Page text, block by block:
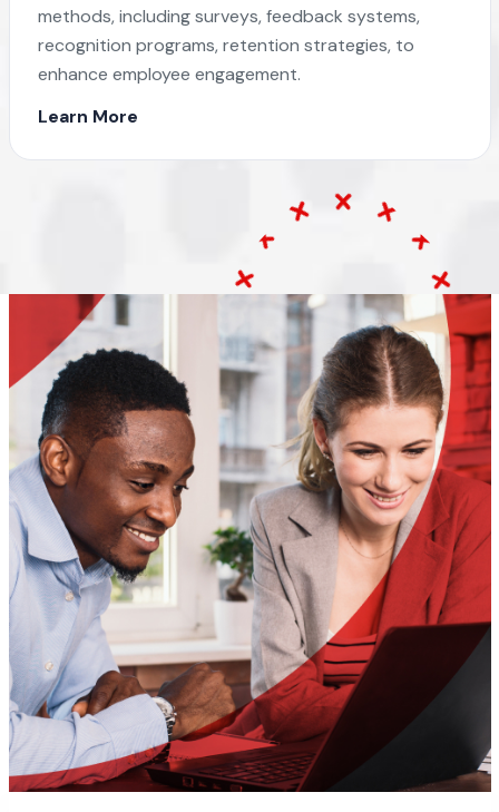
methods, including surveys, feedback systems,
recognition programs, retention strategies, to
enhance employee engagement.
Learn More